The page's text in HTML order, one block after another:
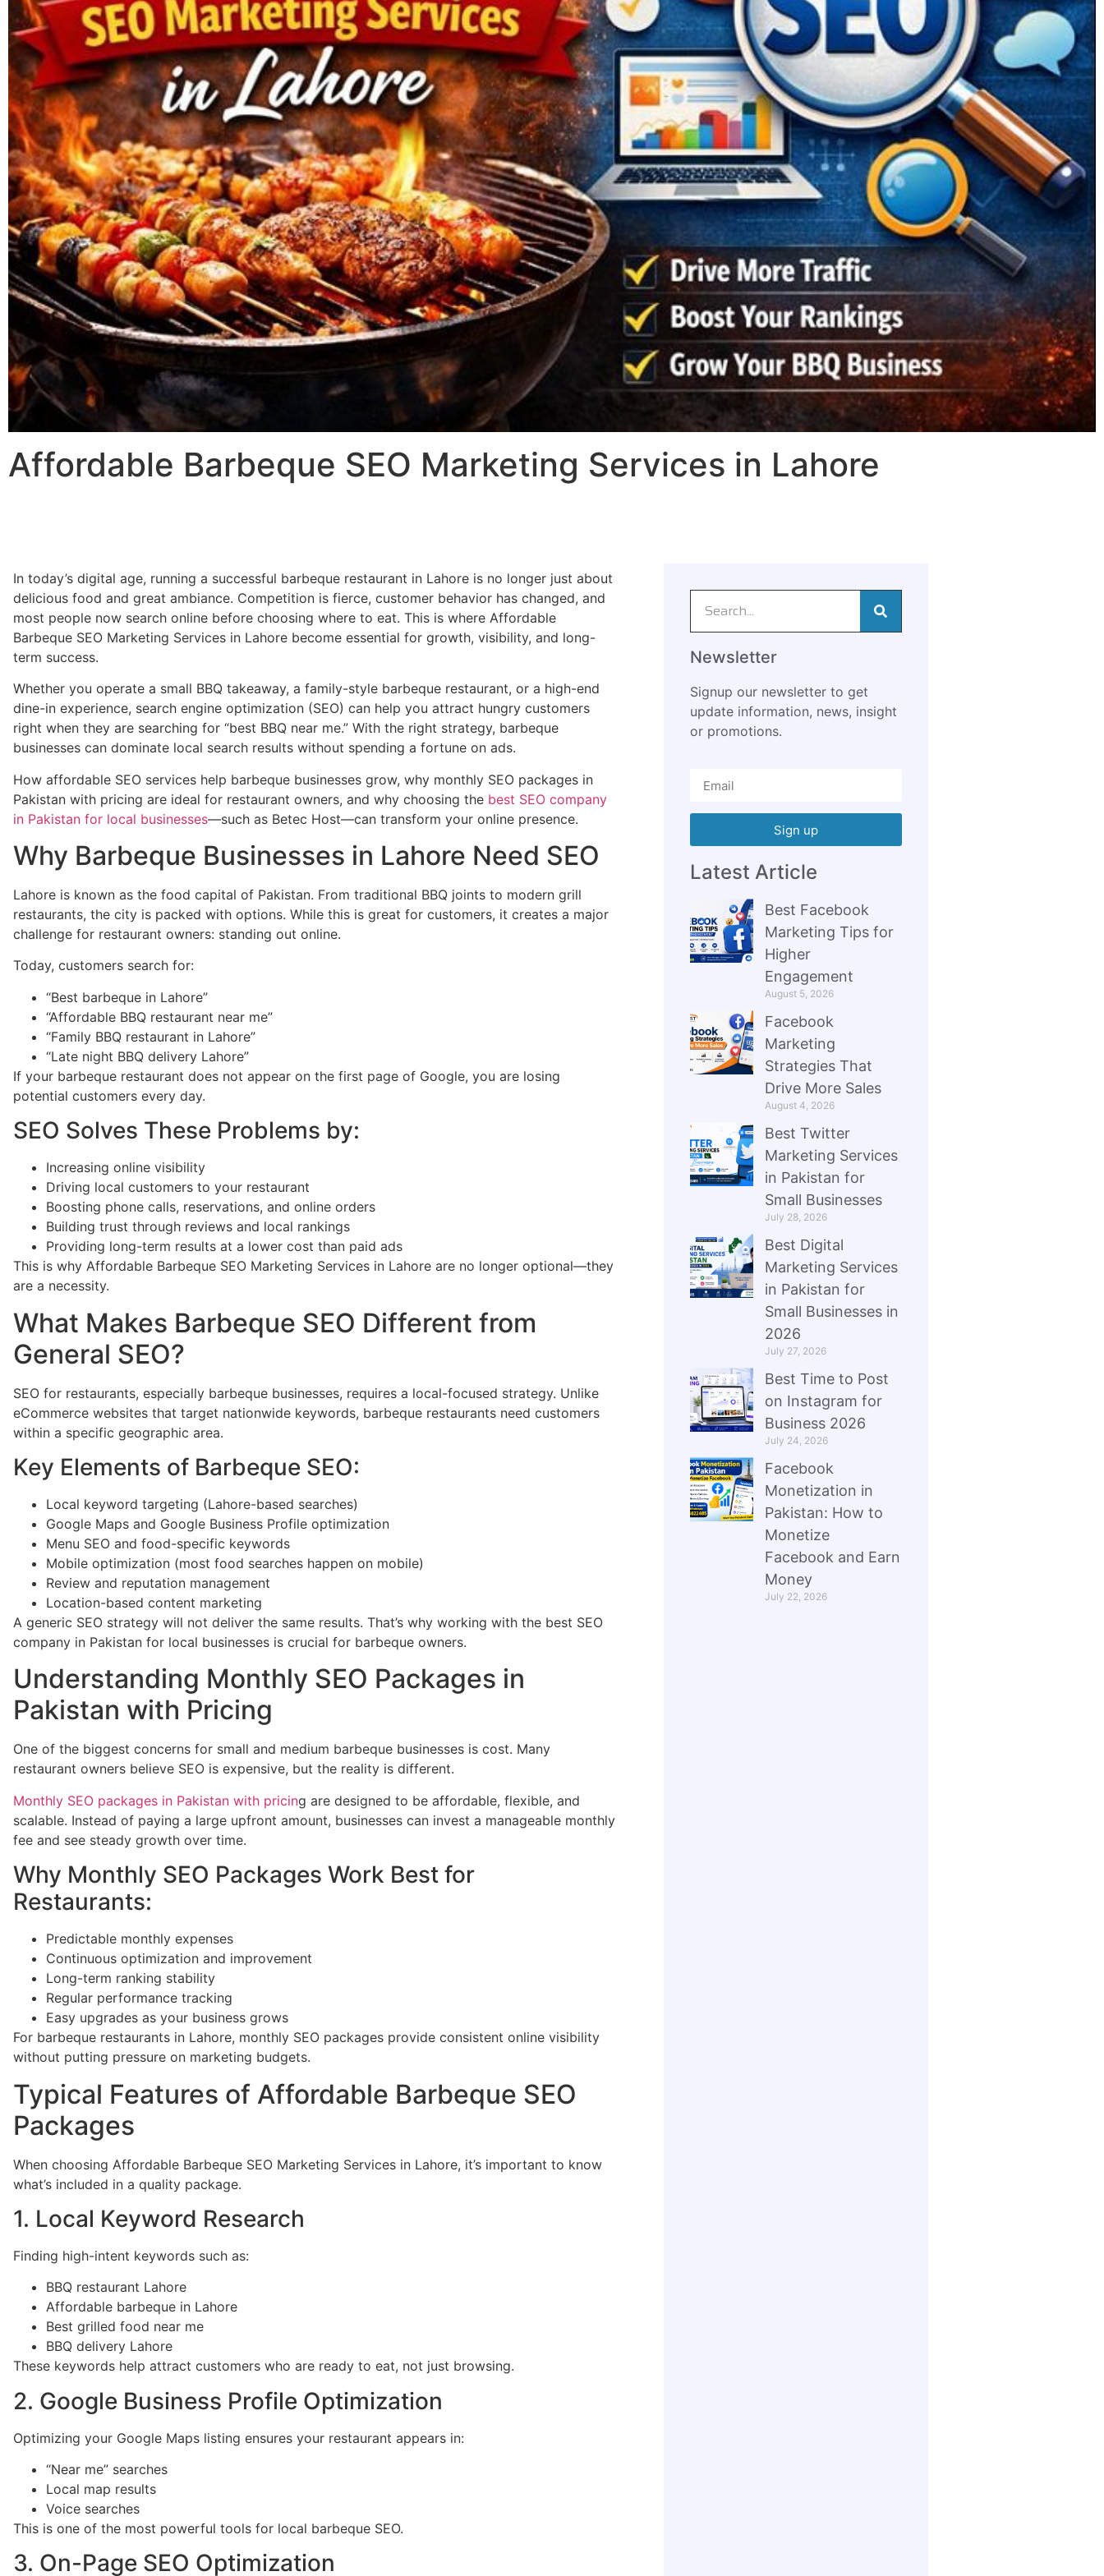
Affordable Barbeque SEO Marketing Services in Lahore
In today’s digital age, running a successful barbeque restaurant in Lahore is no longer just about
delicious food and great ambiance. Competition is fierce, customer behavior has changed, and
most people now search online before choosing where to eat. This is where Affordable
Barbeque SEO Marketing Services in Lahore become essential for growth, visibility, and long-
term success.
Whether you operate a small BBQ takeaway, a family-style barbeque restaurant, or a high-end
dine-in experience, search engine optimization (SEO) can help you attract hungry customers
right when they are searching for “best BBQ near me.” With the right strategy, barbeque
businesses can dominate local search results without spending a fortune on ads.
How affordable SEO services help barbeque businesses grow, why monthly SEO packages in
Pakistan with pricing are ideal for restaurant owners, and why choosing the best SEO company
in Pakistan for local businesses—such as Betec Host—can transform your online presence.
Why Barbeque Businesses in Lahore Need SEO
Lahore is known as the food capital of Pakistan. From traditional BBQ joints to modern grill
restaurants, the city is packed with options. While this is great for customers, it creates a major
challenge for restaurant owners: standing out online.
Today, customers search for:
“Best barbeque in Lahore”
“Affordable BBQ restaurant near me”
“Family BBQ restaurant in Lahore”
“Late night BBQ delivery Lahore”
If your barbeque restaurant does not appear on the first page of Google, you are losing
potential customers every day.
SEO Solves These Problems by:
Increasing online visibility
Driving local customers to your restaurant
Boosting phone calls, reservations, and online orders
Building trust through reviews and local rankings
Providing long-term results at a lower cost than paid ads
This is why Affordable Barbeque SEO Marketing Services in Lahore are no longer optional—they
are a necessity.
What Makes Barbeque SEO Different from
General SEO?
SEO for restaurants, especially barbeque businesses, requires a local-focused strategy. Unlike
eCommerce websites that target nationwide keywords, barbeque restaurants need customers
within a specific geographic area.
Key Elements of Barbeque SEO:
Local keyword targeting (Lahore-based searches)
Google Maps and Google Business Profile optimization
Menu SEO and food-specific keywords
Mobile optimization (most food searches happen on mobile)
Review and reputation management
Location-based content marketing
A generic SEO strategy will not deliver the same results. That’s why working with the best SEO
company in Pakistan for local businesses is crucial for barbeque owners.
Understanding Monthly SEO Packages in
Pakistan with Pricing
One of the biggest concerns for small and medium barbeque businesses is cost. Many
restaurant owners believe SEO is expensive, but the reality is different.
Monthly SEO packages in Pakistan with pricing are designed to be affordable, flexible, and
scalable. Instead of paying a large upfront amount, businesses can invest a manageable monthly
fee and see steady growth over time.
Why Monthly SEO Packages Work Best for
Restaurants:
Predictable monthly expenses
Continuous optimization and improvement
Long-term ranking stability
Regular performance tracking
Easy upgrades as your business grows
For barbeque restaurants in Lahore, monthly SEO packages provide consistent online visibility
without putting pressure on marketing budgets.
Typical Features of Affordable Barbeque SEO
Packages
When choosing Affordable Barbeque SEO Marketing Services in Lahore, it’s important to know
what’s included in a quality package.
1. Local Keyword Research
Finding high-intent keywords such as:
BBQ restaurant Lahore
Affordable barbeque in Lahore
Best grilled food near me
BBQ delivery Lahore
These keywords help attract customers who are ready to eat, not just browsing.
2. Google Business Profile Optimization
Optimizing your Google Maps listing ensures your restaurant appears in:
“Near me” searches
Local map results
Voice searches
This is one of the most powerful tools for local barbeque SEO.
3. On-Page SEO Optimization
Newsletter
Signup our newsletter to get
update information, news, insight
or promotions.
Sign up
Latest Article
Best Facebook
Marketing Tips for
Higher
Engagement
August 5, 2026
Facebook
Marketing
Strategies That
Drive More Sales
August 4, 2026
Best Twitter
Marketing Services
in Pakistan for
Small Businesses
July 28, 2026
Best Digital
Marketing Services
in Pakistan for
Small Businesses in
2026
July 27, 2026
Best Time to Post
on Instagram for
Business 2026
July 24, 2026
Facebook
Monetization in
Pakistan: How to
Monetize
Facebook and Earn
Money
July 22, 2026